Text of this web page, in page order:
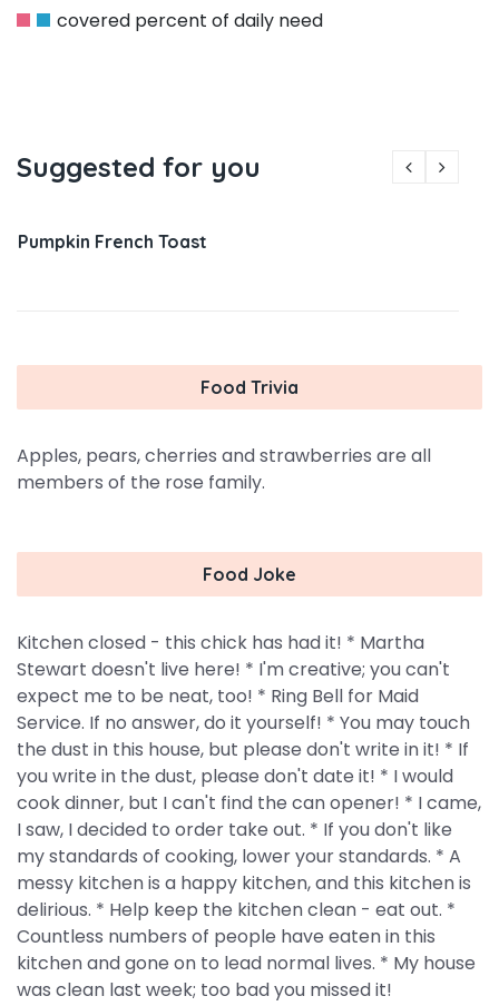
covered percent of daily need
Suggested for you
Pumpkin French Toast
Food Trivia
Apples, pears, cherries and strawberries are all
members of the rose family.
Food Joke
Kitchen closed - this chick has had it! * Martha
Stewart doesn't live here! * I'm creative; you can't
expect me to be neat, too! * Ring Bell for Maid
Service. If no answer, do it yourself! * You may touch
the dust in this house, but please don't write in it! * If
you write in the dust, please don't date it! * I would
cook dinner, but I can't find the can opener! * I came,
I saw, I decided to order take out. * If you don't like
my standards of cooking, lower your standards. * A
messy kitchen is a happy kitchen, and this kitchen is
delirious. * Help keep the kitchen clean - eat out. *
Countless numbers of people have eaten in this
kitchen and gone on to lead normal lives. * My house
was clean last week; too bad you missed it!